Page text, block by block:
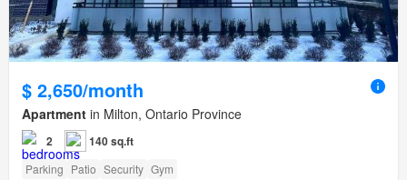
$ 2,650/month
Apartment in Milton, Ontario Province
2 140 sq.ft
Parking Patio Security Gym